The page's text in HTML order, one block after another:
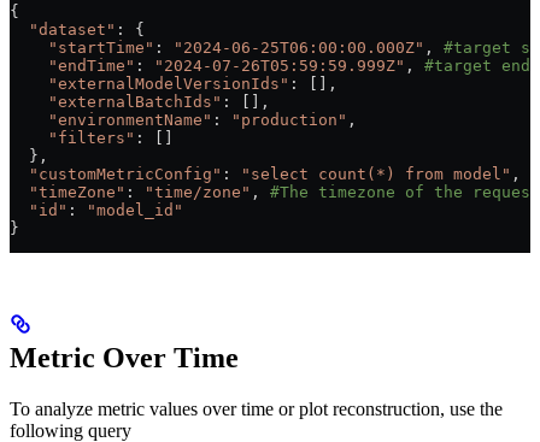
{
  "dataset"
: {
    "startTime"
: "2024-06-25T06:00:00.000Z" , #target
    "endTime"
: "2024-07-26T05:59:59.999Z" , #target end
    "externalModelVersionIds"
: [],
    "externalBatchIds"
: [],
    "environmentName"
: "production" ,
    "filters"
: []
  },
  "customMetricConfig"
: "select count(*) from model" ,
  "timeZone"
: "time/zone" , #The timezone of the
  "id"
:
"model_id"
}
Metric Over Time
To analyze metric values over time or plot reconstruction, use the
following query